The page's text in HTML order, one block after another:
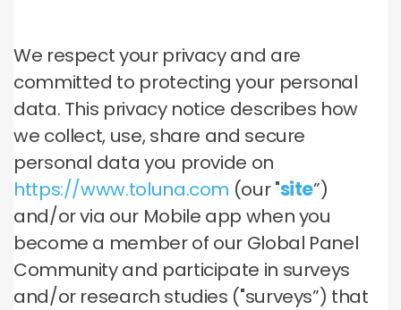
We respect your privacy and are
committed to protecting your personal
data. This privacy notice describes how
we collect, use, share and secure
personal data you provide on
https://www.toluna.com (our "site”)
and/or via our Mobile app when you
become a member of our Global Panel
Community and participate in surveys
and/or research studies ("surveys”) that